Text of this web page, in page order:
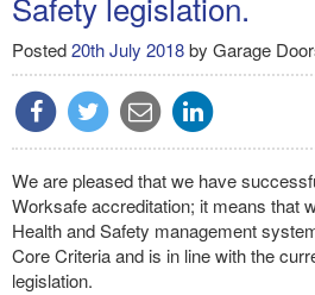
Posted20th July 2018by Garage
We are pleased that we have
Worksafe accreditation; it means that
Health and Safety management
Core Criteria and is in line with the
legislation.